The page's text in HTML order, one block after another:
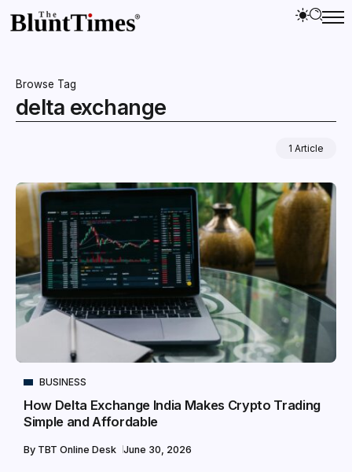
Browse Tag
delta exchange
1 Article
BUSINESS
How Delta Exchange India Makes Crypto Trading
Simple and Affordable
By TBT Online Desk June 30, 2026